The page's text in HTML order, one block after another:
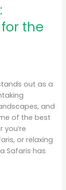
the
out as a
and
of the best
you’re
or relaxing
Safaris has